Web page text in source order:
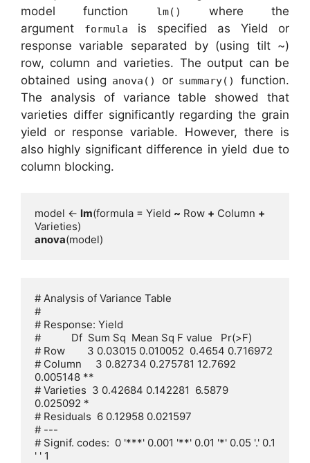
model function
lm()
where the
argument
formula is specified as Yield or
response variable separated by (using tilt ~)
row, column and varieties. The output can be
obtained using anova() or summary()
function.
The analysis of variance table showed that
varieties differ significantly regarding the grain
yield or response variable. However, there is
also highly significant difference in yield due to
column blocking.
model <- lm(formula = Yield ~ Row + Column +
anova(model)
# Analysis of Variance Table
#
# Response: Yield
#           Df  Sum Sq  Mean Sq F value   Pr(>F)
# Row        3 0.03015 0.010052  0.4654 0.716972
# Column     3 0.82734 0.275781 12.7692
0.005148 **
# Varieties  3 0.42684 0.142281  6.5879
0.025092 *
# Residuals  6 0.12958 0.021597
# ---
# Signif. codes:  0 '***' 0.001 '**' 0.01 '*' 0.05 '.' 0.1
' ' 1